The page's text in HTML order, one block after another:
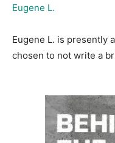
Eugene L.
Eugene L. is presently
chosen to not write a